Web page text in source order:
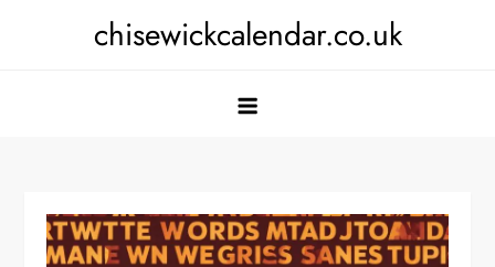
chisewickcalendar.co.uk